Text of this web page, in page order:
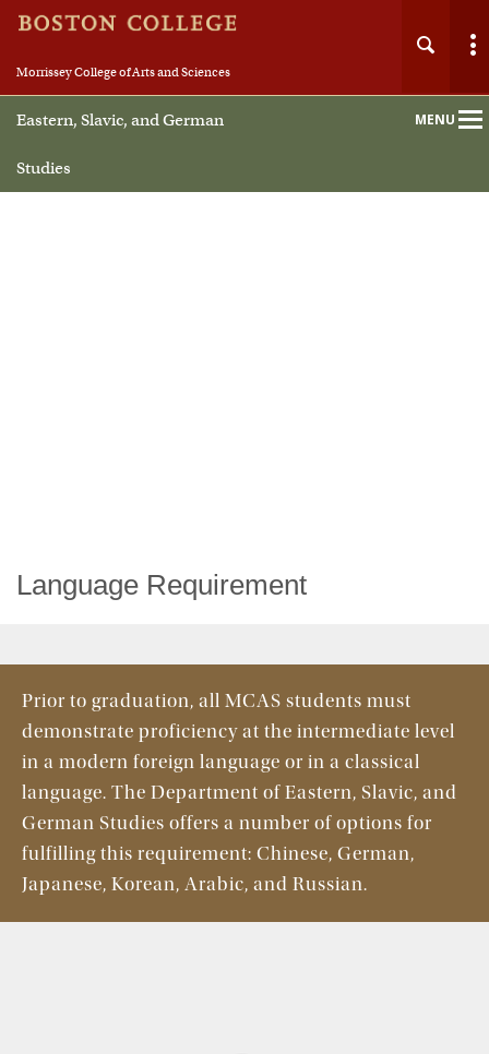
Morrissey College of Arts and Sciences
Eastern, Slavic, and German
Studies
MENU
Main
Language Requirement
Prior to graduation, all MCAS students must
demonstrate proficiency at the intermediate level
in a modern foreign language or in a classical
language. The Department of Eastern, Slavic, and
German Studies offers a number of options for
fulfilling this requirement: Chinese, German,
Japanese, Korean, Arabic, and Russian.